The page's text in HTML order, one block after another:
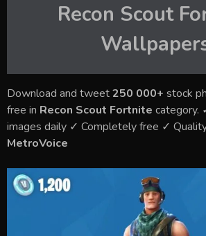
Recon Scout
Download and tweet250 000+ stock
free in Recon Scout Fortnite category.
images daily ✓ Completely free ✓
MetroVoice